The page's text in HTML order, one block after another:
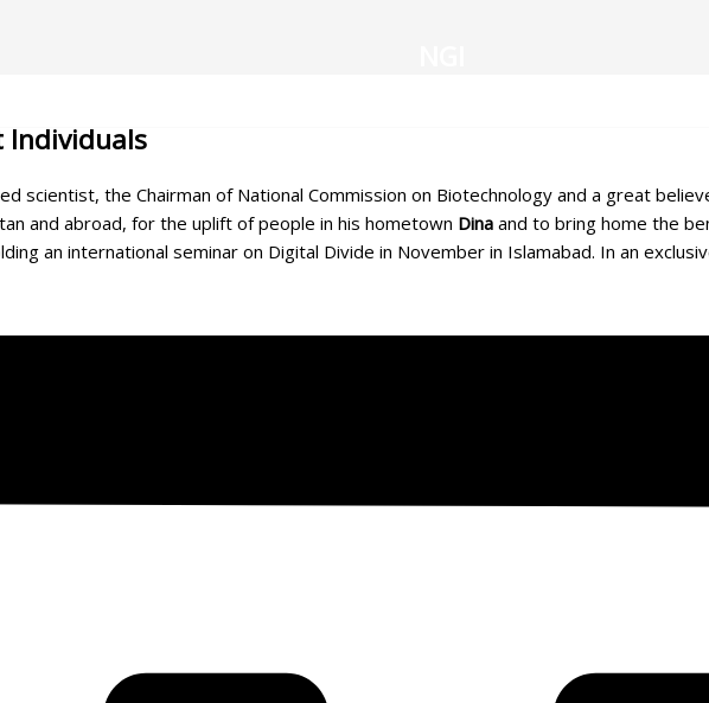
Individuals
scientist, the Chairman of National Commission on Biotechnology and a great
and abroad, for the uplift of people in his hometown Dina and to bring home the
an international seminar on Digital Divide in November in Islamabad. In an